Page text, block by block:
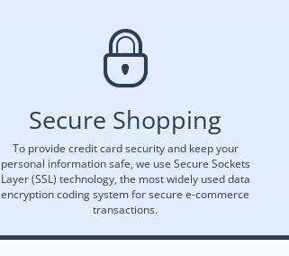
Secure Shopping
To provide credit card security and keep your
personal information safe, we use Secure Sockets
Layer (SSL) technology, the most widely used data
encryption coding system for secure e-commerce
transactions.